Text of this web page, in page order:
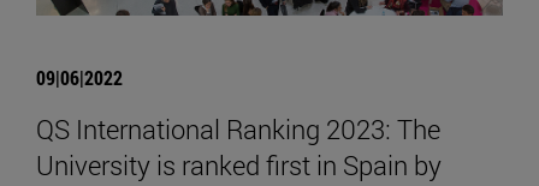
09|06|2022
QS International Ranking 2023: The
University is ranked first in Spain by